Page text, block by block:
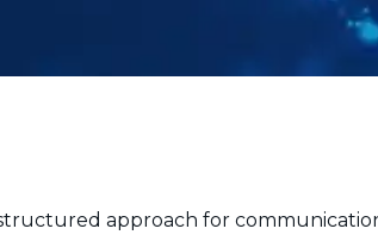
approach for